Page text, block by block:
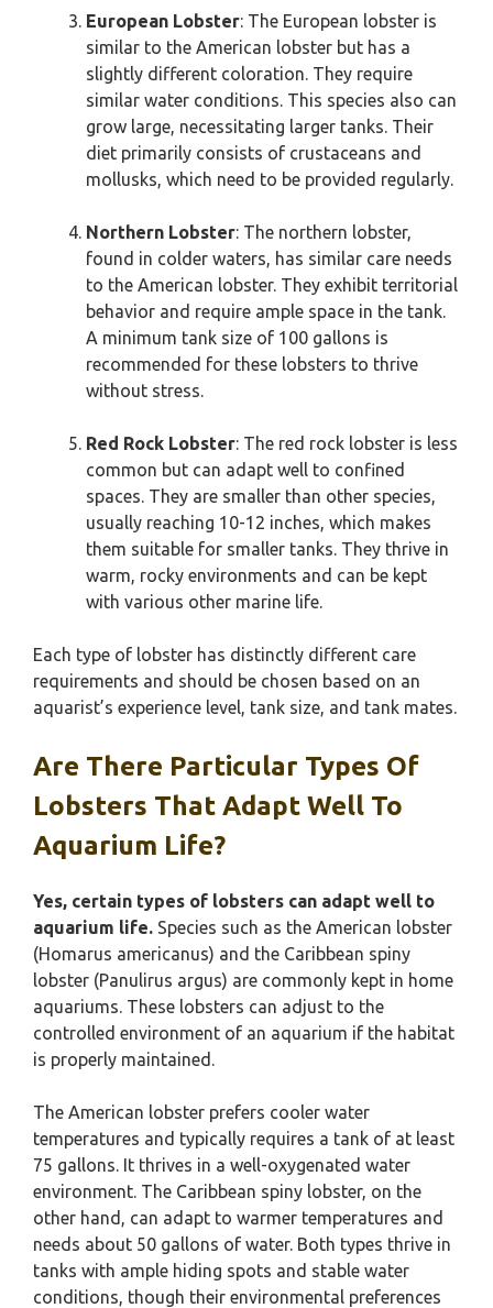
European Lobster: The European lobster is
similar to the American lobster but has a
slightly different coloration. They require
similar water conditions. This species also can
grow large, necessitating larger tanks. Their
diet primarily consists of crustaceans and
mollusks, which need to be provided regularly.
Northern Lobster: The northern lobster,
found in colder waters, has similar care needs
to the American lobster. They exhibit territorial
behavior and require ample space in the tank.
A minimum tank size of 100 gallons is
recommended for these lobsters to thrive
without stress.
Red Rock Lobster: The red rock lobster is less
common but can adapt well to confined
spaces. They are smaller than other species,
usually reaching 10-12 inches, which makes
them suitable for smaller tanks. They thrive in
warm, rocky environments and can be kept
with various other marine life.
Each type of lobster has distinctly different care
requirements and should be chosen based on an
aquarist’s experience level, tank size, and tank mates.
Are There Particular Types Of
Lobsters That Adapt Well To
Aquarium Life?
Yes, certain types of lobsters can adapt well to
aquarium life. Species such as the American lobster
(Homarus americanus) and the Caribbean spiny
lobster (Panulirus argus) are commonly kept in home
aquariums. These lobsters can adjust to the
controlled environment of an aquarium if the habitat
is properly maintained.
The American lobster prefers cooler water
temperatures and typically requires a tank of at least
75 gallons. It thrives in a well-oxygenated water
environment. The Caribbean spiny lobster, on the
other hand, can adapt to warmer temperatures and
needs about 50 gallons of water. Both types thrive in
tanks with ample hiding spots and stable water
conditions, though their environmental preferences